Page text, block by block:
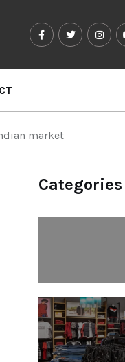
market
Categories